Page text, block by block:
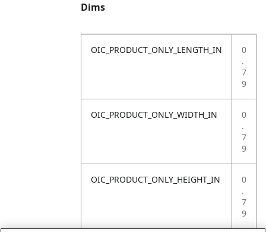
Dims
OIC_PRODUCT_ONLY_LENGTH_IN
0
.
7
9
OIC_PRODUCT_ONLY_WIDTH_IN
0
.
7
9
OIC_PRODUCT_ONLY_HEIGHT_IN
0
.
7
9